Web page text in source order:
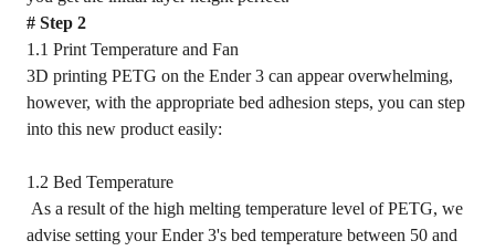
# Step 2
1.1 Print Temperature and Fan
3D printing PETG on the Ender 3 can appear overwhelming,
however, with the appropriate bed adhesion steps, you can step
into this new product easily:
1.2 Bed Temperature
As a result of the high melting temperature level of PETG, we
advise setting your Ender 3's bed temperature between 50 and